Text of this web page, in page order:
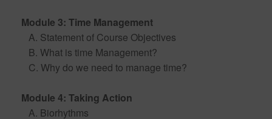
Module 3: Time Management
A. Statement of Course Objectives
B. What is time Management?
C. Why do we need to manage time?
Module 4: Taking Action
A. Biorhythms